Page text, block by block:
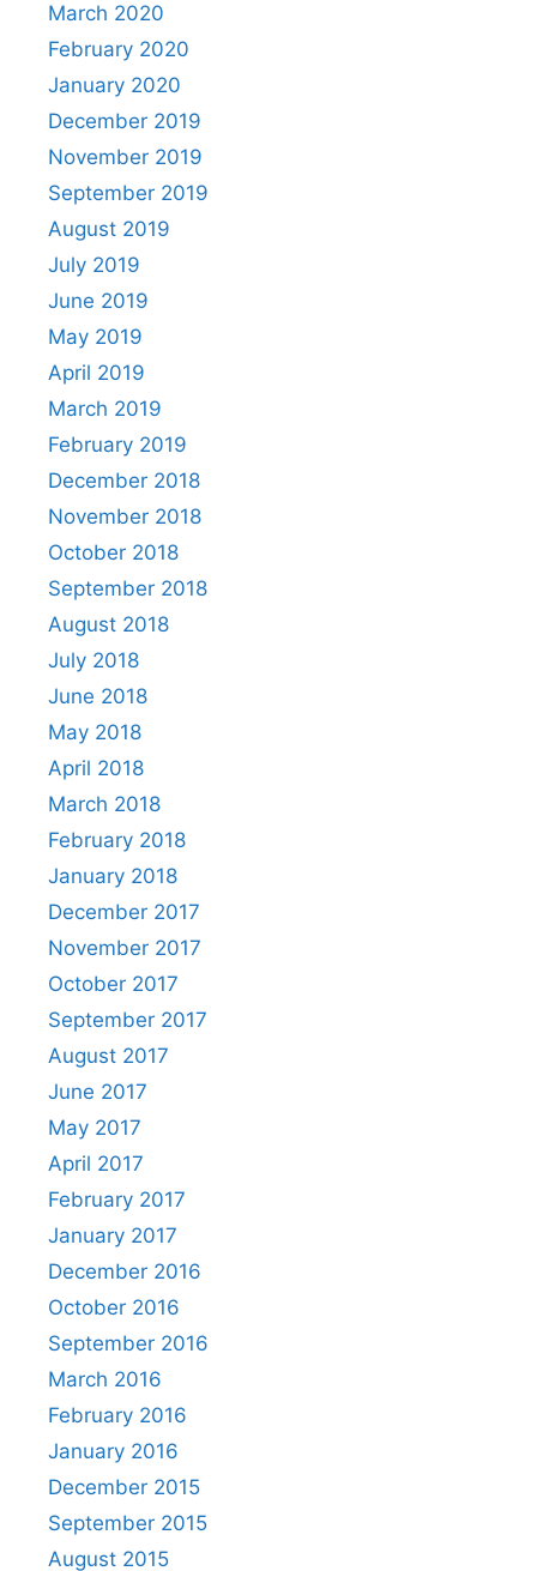
March 2020
February 2020
January 2020
December 2019
November 2019
September 2019
August 2019
July 2019
June 2019
May 2019
April 2019
March 2019
February 2019
December 2018
November 2018
October 2018
September 2018
August 2018
July 2018
June 2018
May 2018
April 2018
March 2018
February 2018
January 2018
December 2017
November 2017
October 2017
September 2017
August 2017
June 2017
May 2017
April 2017
February 2017
January 2017
December 2016
October 2016
September 2016
March 2016
February 2016
January 2016
December 2015
September 2015
August 2015